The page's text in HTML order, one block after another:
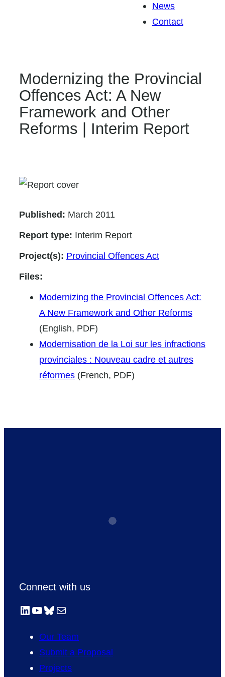
News
Contact
Modernizing the Provincial
Offences Act: A New
Framework and Other
Reforms | Interim Report
Published: March 2011
Report type: Interim Report
Project(s): Provincial Offences Act
Files:
Modernizing the Provincial Offences Act:
A New Framework and Other Reforms
(English, PDF)
Modernisation de la Loi sur les infractions
provinciales : Nouveau cadre et autres
réformes (French, PDF)
Connect with us
LinkedIn
YouTube
Bluesky
Mail
Our Team
Submit a Proposal
Projects